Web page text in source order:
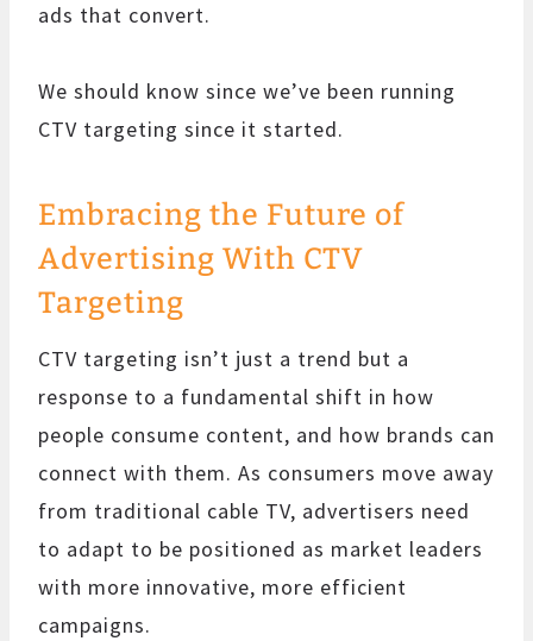
ads that convert.
We should know since we’ve been running
CTV targeting since it started.
Embracing the Future of
Advertising With CTV
Targeting
CTV targeting isn’t just a trend but a
response to a fundamental shift in how
people consume content, and how brands can
connect with them. As consumers move away
from traditional cable TV, advertisers need
to adapt to be positioned as market leaders
with more innovative, more efficient
campaigns.